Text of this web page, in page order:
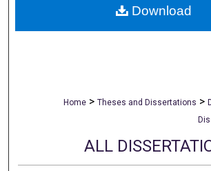
Home > Theses and Dissertations >
ALL
Download